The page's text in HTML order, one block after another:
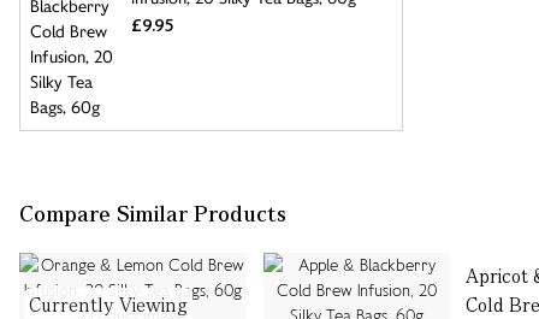
£9.95
Compare Similar Products
Currently Viewing
Apricot
Cold